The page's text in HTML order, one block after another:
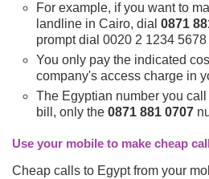
For example, if you want to
landline in Cairo, dial 0871
prompt dial 0020 2 1234
You only pay the indicated
company's access charge in
The Egyptian number you
bill, only the 0871 881 0707
Use your mobile to make cheap
Cheap calls to Egypt from your